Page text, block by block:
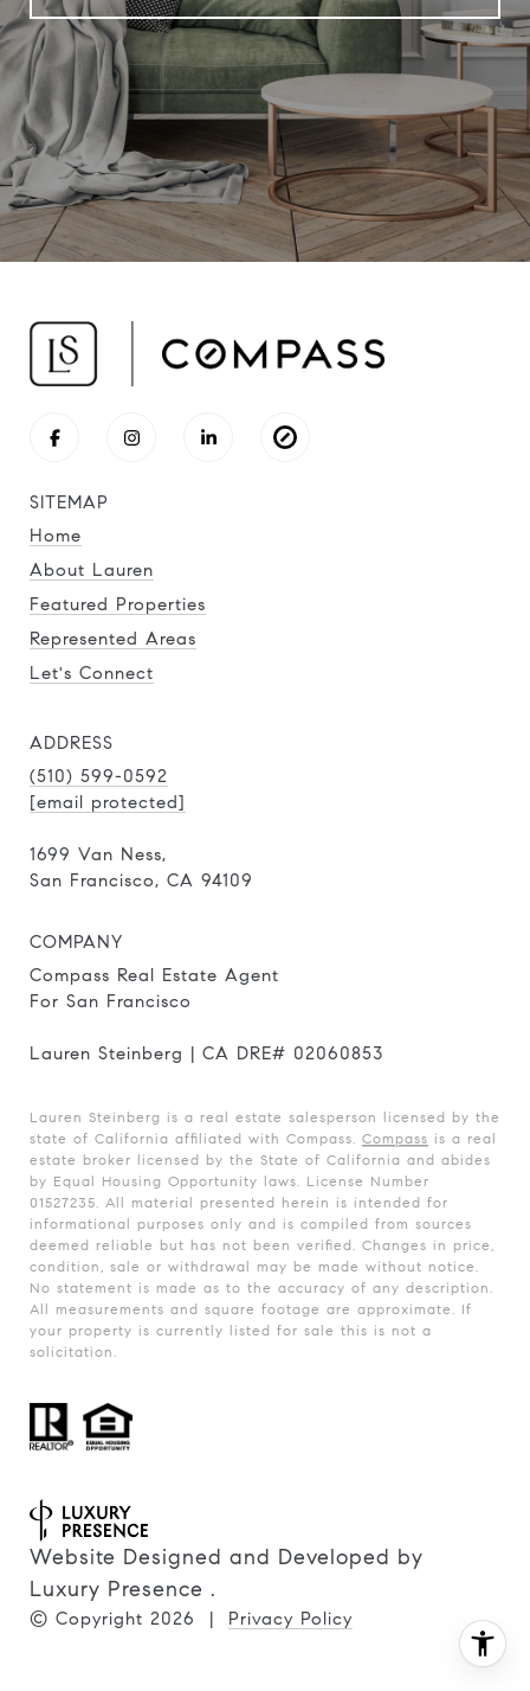
SITEMAP
Home
About Lauren
Featured Properties
Represented Areas
Let's Connect
ADDRESS
(510) 599-0592
[email protected]
1699 Van Ness,
San Francisco, CA 94109
COMPANY
Compass Real Estate Agent
For San Francisco
Lauren Steinberg | CA DRE# 02060853
Lauren Steinberg is a real estate salesperson licensed by the
state of California affiliated with Compass. Compass is a real
estate broker licensed by the State of California and abides
by Equal Housing Opportunity laws. License Number
01527235. All material presented herein is intended for
informational purposes only and is compiled from sources
deemed reliable but has not been verified. Changes in price,
condition, sale or withdrawal may be made without notice.
No statement is made as to the accuracy of any description.
All measurements and square footage are approximate. If
your property is currently listed for sale this is not a
solicitation.
Website Designed and Developed by
Luxury Presence .
© Copyright 2026 | Privacy Policy